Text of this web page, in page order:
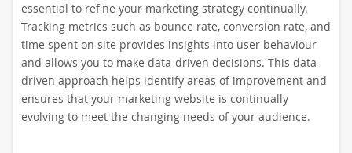
essential to refine your marketing strategy continually.
Tracking metrics such as bounce rate, conversion rate, and
time spent on site provides insights into user behaviour
and allows you to make data-driven decisions. This data-
driven approach helps identify areas of improvement and
ensures that your marketing website is continually
evolving to meet the changing needs of your audience.